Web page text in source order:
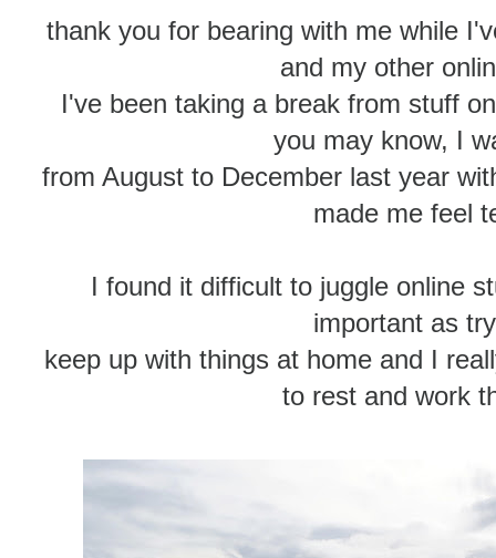
thank you for bearing with me while
and my other
I've been taking a break from stuff
you may know, I
from August to December last year
made me feel
I found it difficult to juggle online
important as
keep up with things at home and I
to rest and work